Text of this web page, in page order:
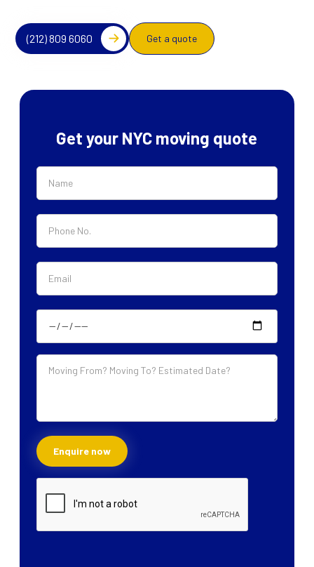
(212) 809 6060 Get a quote
Get your NYC moving quote